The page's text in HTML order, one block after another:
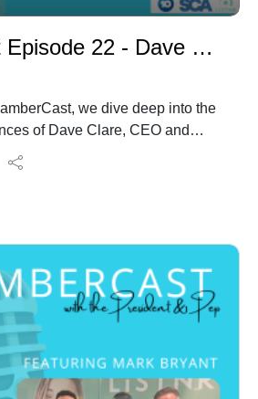
ChamberCast Episode 22 - Dave Clare
we dive deep into the
of Dave Clare, CEO and
Join us as Dave, a
shares his journey from humble
actionable advice, personal
more.